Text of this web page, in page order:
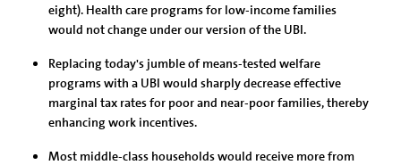
eight). Health care programs for low-income families
would not change under our version of the UBI.
Replacing today's jumble of means-tested welfare
programs with a UBI would sharply decrease effective
marginal tax rates for poor and near-poor families, thereby
enhancing work incentives.
Most middle-class households would receive more from